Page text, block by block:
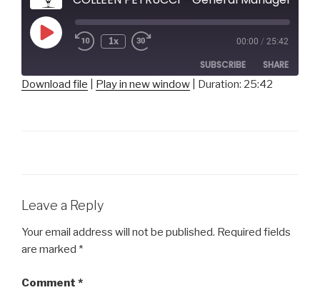
Play
Episode
1x 00:00 / 25:42
SUBSCRIBE SHARE
Download file Play in new window Duration: 25:42
Leave a Reply
Your email address will not be published. Required fields
are marked *
Comment *